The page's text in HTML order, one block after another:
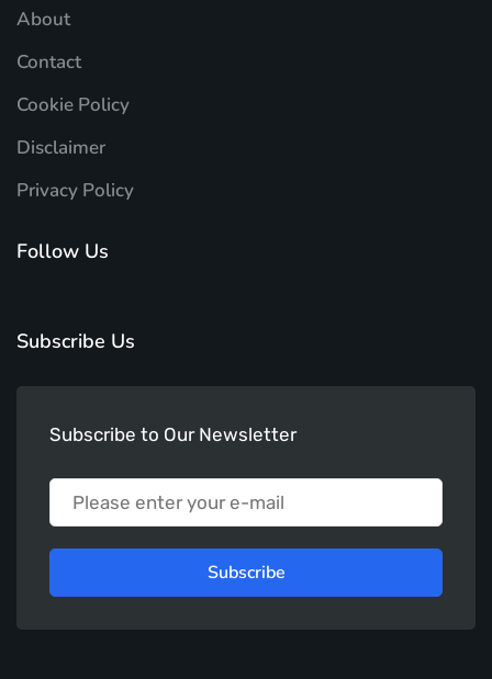
About
Contact
Cookie Policy
Disclaimer
Privacy Policy
Follow Us
Subscribe Us
Subscribe to Our Newsletter
Subscribe